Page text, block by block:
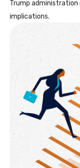
Trump
implications.